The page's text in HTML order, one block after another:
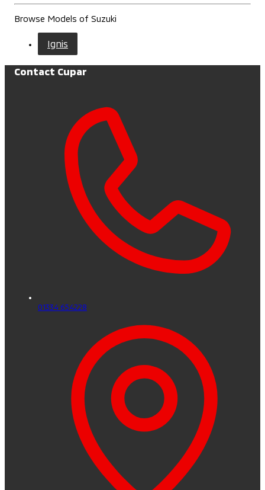
Browse Models of Suzuki
Ignis
Contact Cupar
01334 654228